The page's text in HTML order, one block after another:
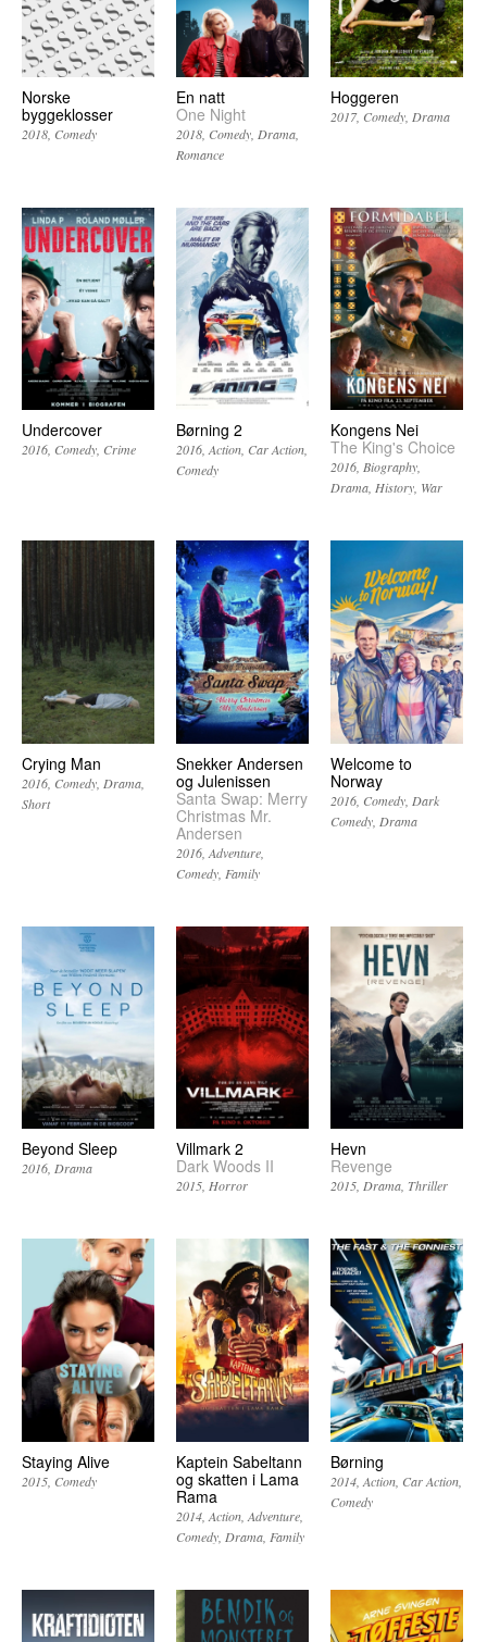
Norske
byggeklosser
2018 Comedy
En natt
One Night
2018 Comedy Drama
Romance
Hoggeren
2017 Comedy Drama
Undercover
2016 Comedy Crime
Børning 2
2016 Action Car Action
Comedy
Kongens Nei
The King's Choice
2016 Biography
Drama History War
Crying Man
2016 Comedy Drama
Short
Snekker Andersen
og Julenissen
Santa Swap: Merry
Christmas Mr.
Andersen
2016 Adventure
Comedy Family
Welcome to
Norway
2016 Comedy Dark
Comedy Drama
Beyond Sleep
2016 Drama
Villmark 2
Dark Woods II
2015 Horror
Hevn
Revenge
2015 Drama Thriller
Staying Alive
2015 Comedy
Kaptein Sabeltann
og skatten i Lama
Rama
2014 Action Adventure
Comedy Drama Family
Børning
2014 Action Car Action
Comedy